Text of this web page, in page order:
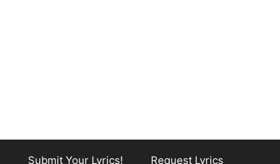
Submit Your Lyrics! Request Lyrics